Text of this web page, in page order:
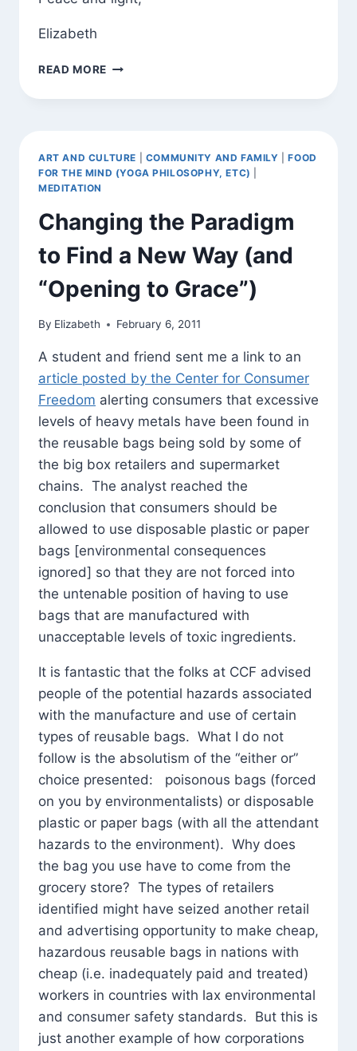
Elizabeth
READ MORE JUNE
(WEB
ART AND CULTURE COMMUNITY AND FAMILY |FOOD
FOR THE MIND (YOGA PHILOSOPHY, ETC)
MEDITATION
Changing the Paradigm
to Find a New Way (and
“Opening to Grace”)
By Elizabeth February 6, 2011
A student and friend sent me a link to an
article posted by the Center for Consumer
Freedom alerting consumers that excessive
levels of heavy metals have been found in
the reusable bags being sold by some of
the big box retailers and supermarket
chains. The analyst reached the
conclusion that consumers should be
allowed to use disposable plastic or paper
bags [environmental consequences
ignored] so that they are not forced into
the untenable position of having to use
bags that are manufactured with
unacceptable levels of toxic ingredients.
It is fantastic that the folks at CCF advised
people of the potential hazards associated
with the manufacture and use of certain
types of reusable bags. What I do not
follow is the absolutism of the “either or”
choice presented: poisonous bags (forced
on you by environmentalists) or disposable
plastic or paper bags (with all the attendant
hazards to the environment). Why does
the bag you use have to come from the
grocery store? The types of retailers
identified might have seized another retail
and advertising opportunity to make cheap,
hazardous reusable bags in nations with
cheap (i.e. inadequately paid and treated)
workers in countries with lax environmental
and consumer safety standards. But this is
just another example of how corporations